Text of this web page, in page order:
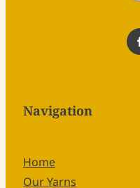
Navigation
Home
Our Yarns